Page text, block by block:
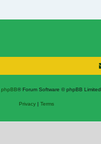
phpBB® Forum Software © phpBB Limited
Privacy| Terms